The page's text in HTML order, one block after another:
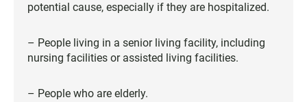
potential cause, especially if they are hospitalized.
– People living in a senior living facility, including
nursing facilities or assisted living facilities.
– People who are elderly.